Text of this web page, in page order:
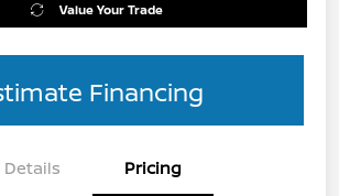
Value Your Trade
Financing
Details Pricing